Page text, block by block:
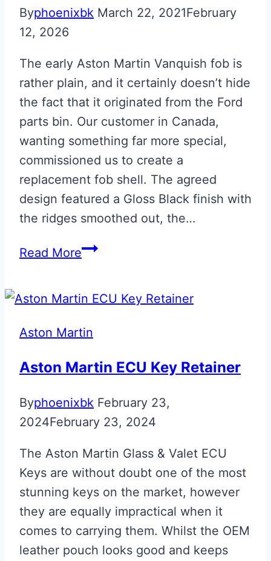
Byphoenixbk March 22, 2021February
12, 2026
The early Aston Martin Vanquish fob is
rather plain, and it certainly doesn’t hide
the fact that it originated from the Ford
parts bin. Our customer in Canada,
wanting something far more special,
commissioned us to create a
replacement fob shell. The agreed
design featured a Gloss Black finish with
the ridges smoothed out, the…
Read MoreBespoke
Vanquish
Fob
Aston Martin
Aston Martin ECU Key Retainer
Byphoenixbk February 23,
2024February 23, 2024
The Aston Martin Glass & Valet ECU
Keys are without doubt one of the most
stunning keys on the market, however
they are equally impractical when it
comes to carrying them. Whilst the OEM
leather pouch looks good and keeps